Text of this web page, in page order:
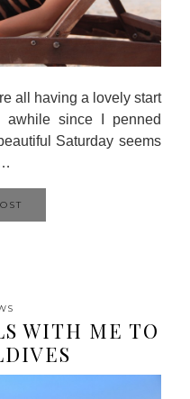
all having a lovely start
awhile since I penned
Saturday seems
WITH ME TO